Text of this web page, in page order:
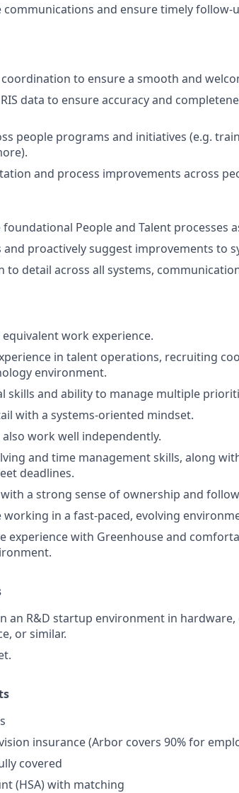
communications and ensure timely
to ensure a smooth and
data to ensure accuracy and
people programs and initiatives (e.g.
and process improvements across
People and Talent processes
proactively suggest improvements to
to detail across all systems,
equivalent work experience.
in talent operations, recruiting
environment.
skills and ability to manage multiple
with a systems-oriented mindset.
work well independently.
and time management skills, along
deadlines.
a strong sense of ownership and
in a fast-paced, evolving
experience with Greenhouse and
an R&D startup environment in
or similar.
insurance (Arbor covers 90% for
covered
(HSA) with matching